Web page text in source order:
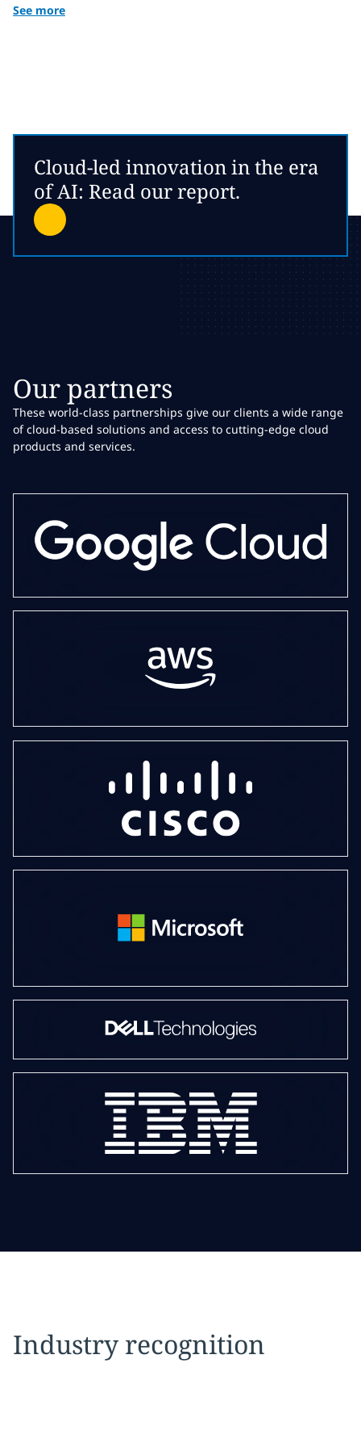
See more
Cloud-led innovation in the era
of AI: Read our report.
Our partners
These world-class partnerships give our clients a wide range
of cloud-based solutions and access to cutting-edge cloud
products and services.
Industry recognition